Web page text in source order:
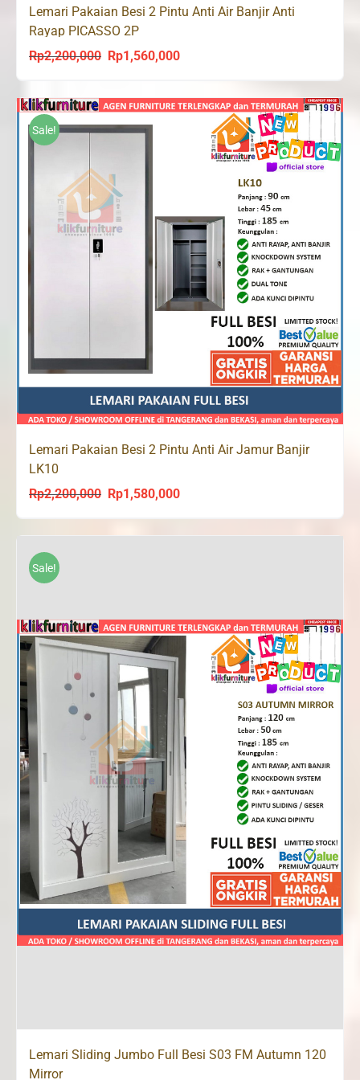
Lemari Pakaian Besi 2 Pintu Anti Air Banjir Anti
Rayap PICASSO 2P
Rp2,200,000
Original
was:
Rp2,200,000.
Rp1,560,000Current
is:
Rp1,560,000.
Sale!
Lemari Pakaian Besi 2 Pintu Anti Air Jamur Banjir
LK10
Rp2,200,000
Original
price
was:
Rp1,580,000Current
price
Sale!
Lemari Sliding Jumbo Full Besi S03 FM Autumn 120
Mirror